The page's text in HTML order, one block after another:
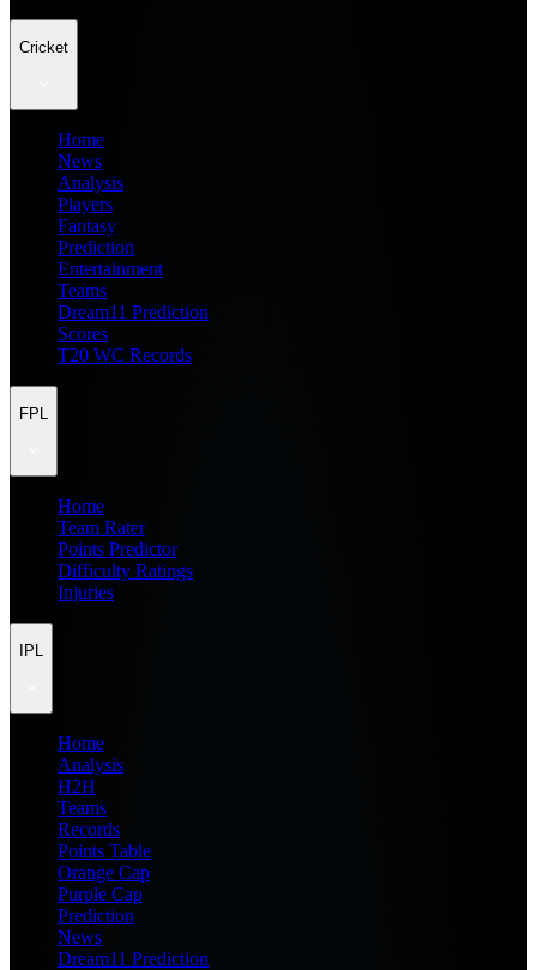
Cricket
Home
News
Analysis
Players
Fantasy
Prediction
Entertainment
Teams
Dream11 Prediction
Scores
T20 WC Records
FPL
Home
Team Rater
Points Predictor
Difficulty Ratings
Injuries
IPL
Home
Analysis
H2H
Teams
Records
Points Table
Orange Cap
Purple Cap
Prediction
News
Dream11 Prediction